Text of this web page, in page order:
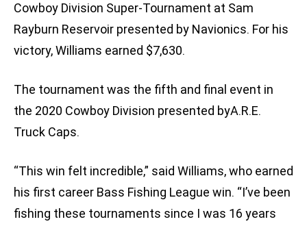
Cowboy Division Super-Tournament at Sam
Rayburn Reservoir presented by Navionics. For his
victory, Williams earned $7,630.
The tournament was the fifth and final event in
the 2020 Cowboy Division presented byA.R.E.
Truck Caps.
“This win felt incredible,” said Williams, who earned
his first career Bass Fishing League win. “I’ve been
fishing these tournaments since I was 16 years